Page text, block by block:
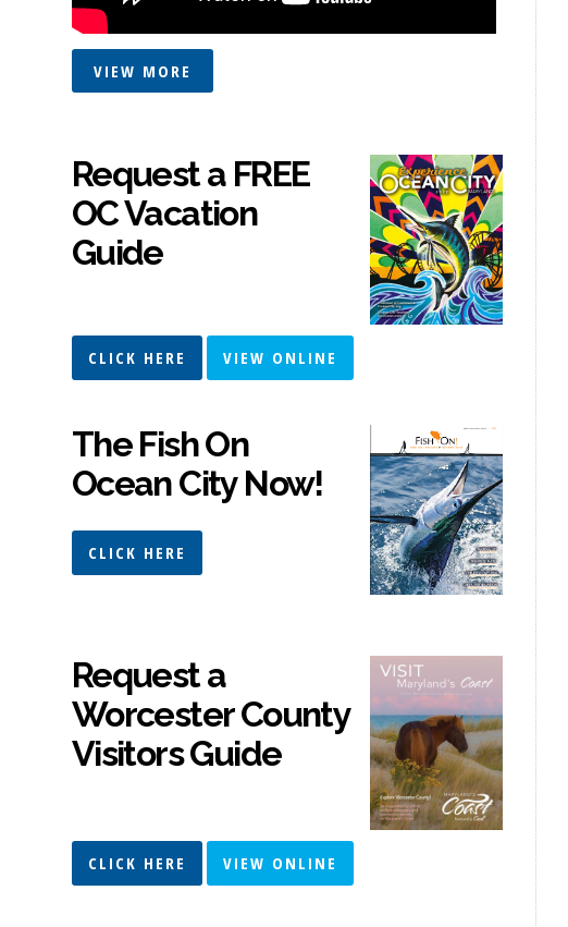
VIEW MORE
Request a FREE
OC Vacation
Guide
CLICK HERE VIEW ONLINE
The Fish On
Ocean City Now!
CLICK HERE
Request a
Worcester County
Visitors Guide
CLICK HERE VIEW ONLINE